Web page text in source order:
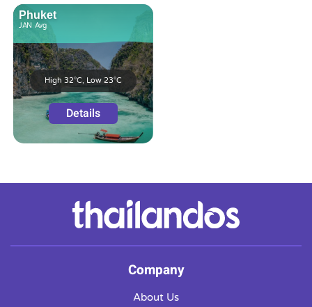
Phuket
JAN Avg
High 32°C, Low 23°C
Details
Company
About Us